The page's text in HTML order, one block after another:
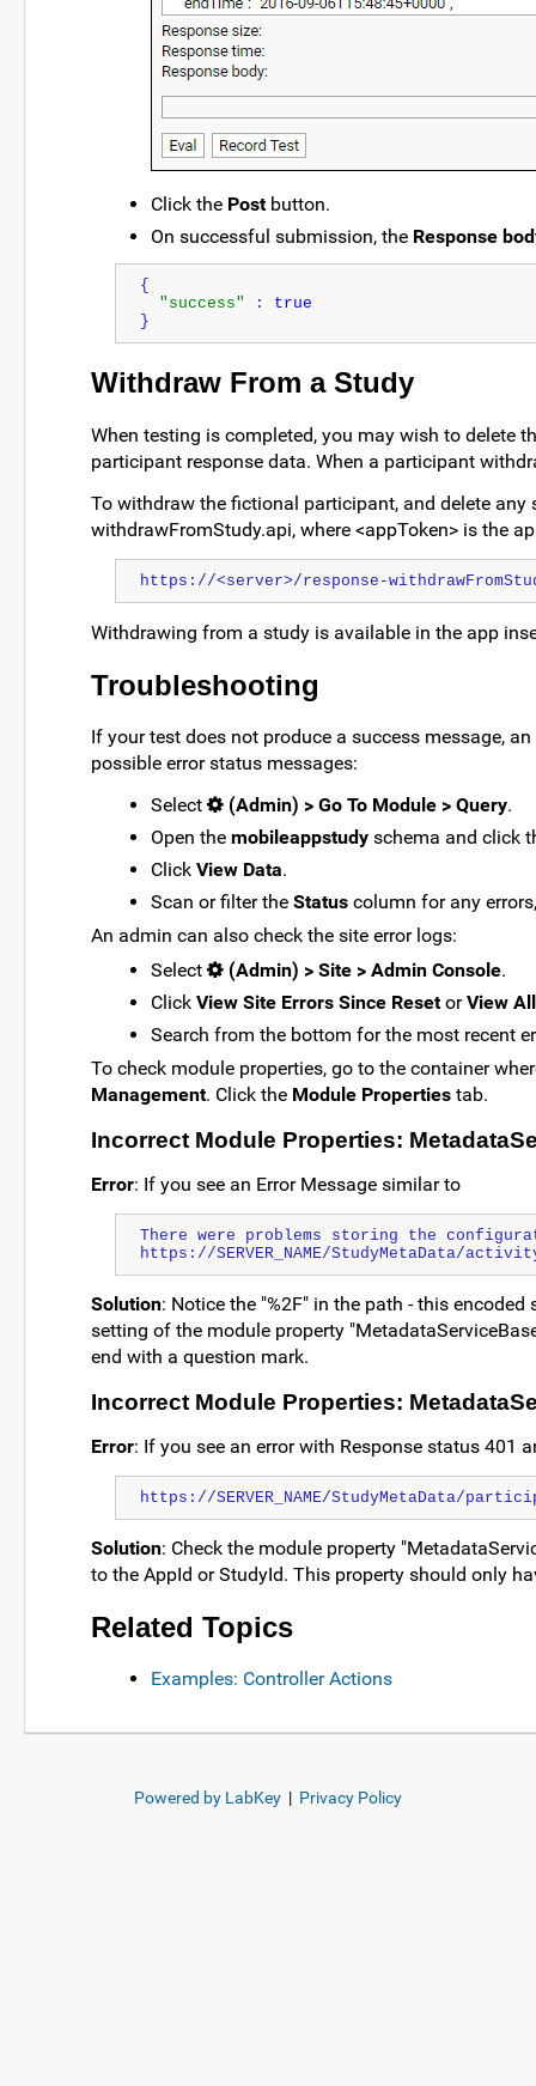
Click the Postbutton.
On successful submission, the Response
{
"success"
: true
}
Withdraw From a Study
When testing is completed, you may wish to delete
participant response data. When a participant
To withdraw the fictional participant, and delete
withdrawFromStudy.api, where <appToken> is the
https://<server>/response-
Withdrawing from a study is available in the app
Troubleshooting
If your test does not produce a success message,
possible error status messages:
Select
(Admin) > Go To Module > Query.
Open the mobileappstudy schema and click
Click View Data.
Scan or filter the Status column for any
An admin can also check the site error logs:
Select
(Admin) > Site > Admin Console.
Click View Site Errors Since ResetorView
Search from the bottom for the most recent
To check module properties, go to the container
Management. Click the Module Properties tab.
Incorrect Module Properties:
Error: If you see an Error Message similar to
There were problems storing the
https://SERVER_NAME/StudyMetaData/
Solution: Notice the "%2F" in the path - this
setting of the module property
end with a question mark.
Incorrect Module Properties:
Error: If you see an error with Response status 401
https://SERVER_NAME/StudyMetaData/
Solution: Check the module property
to the AppId or StudyId. This property should only
Related Topics
Examples: Controller Actions
Powered by LabKey | Privacy Policy